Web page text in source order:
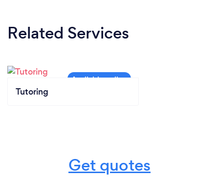
Related Services
Tutoring
Get quotes